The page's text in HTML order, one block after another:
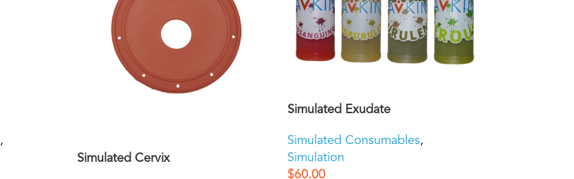
,
Simulated Cervix
Simulated Exudate
Simulated Consumables,
Simulation
$60.00